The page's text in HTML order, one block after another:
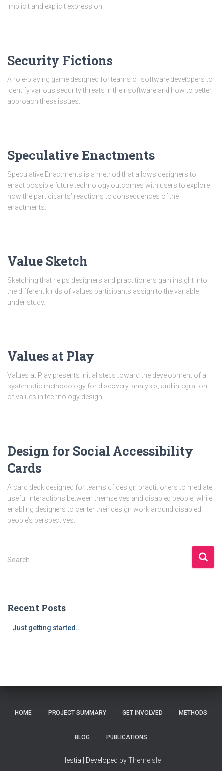
implicit and explicit expression.
Security Fictions
A role-playing game designed for teams of software developers to
identify various security threats in their software and how to better
approach these issues.
Speculative Enactments
Speculative Enactments is a method that allows designers to
enact possible future technology outcomes with users to explore
how the participants’ reactions to consequences of the
enactments.
Value Sketch
Sketching that helps designers and practitioners gain insight into
the different kinds of values participants assign to the variable
under study.
Values at Play
Values at Play presents initial steps toward the development of a
systematic methodology for discovery, analysis, and integration
of values in technology design.
Design for Social Accessibility
Cards
A card deck designed for teams of design practitioners to mediate
useful interactions between themselves and disabled people, while
enabling designers to center their design work around disabled
people’s perspectives.
S
e
h
Search …
Recent Posts
Just getting started…
HOME PROJECT SUMMARY GET INVOLVED METHODS
BLOG PUBLICATIONS
Hestia | Developed byThemeIsle